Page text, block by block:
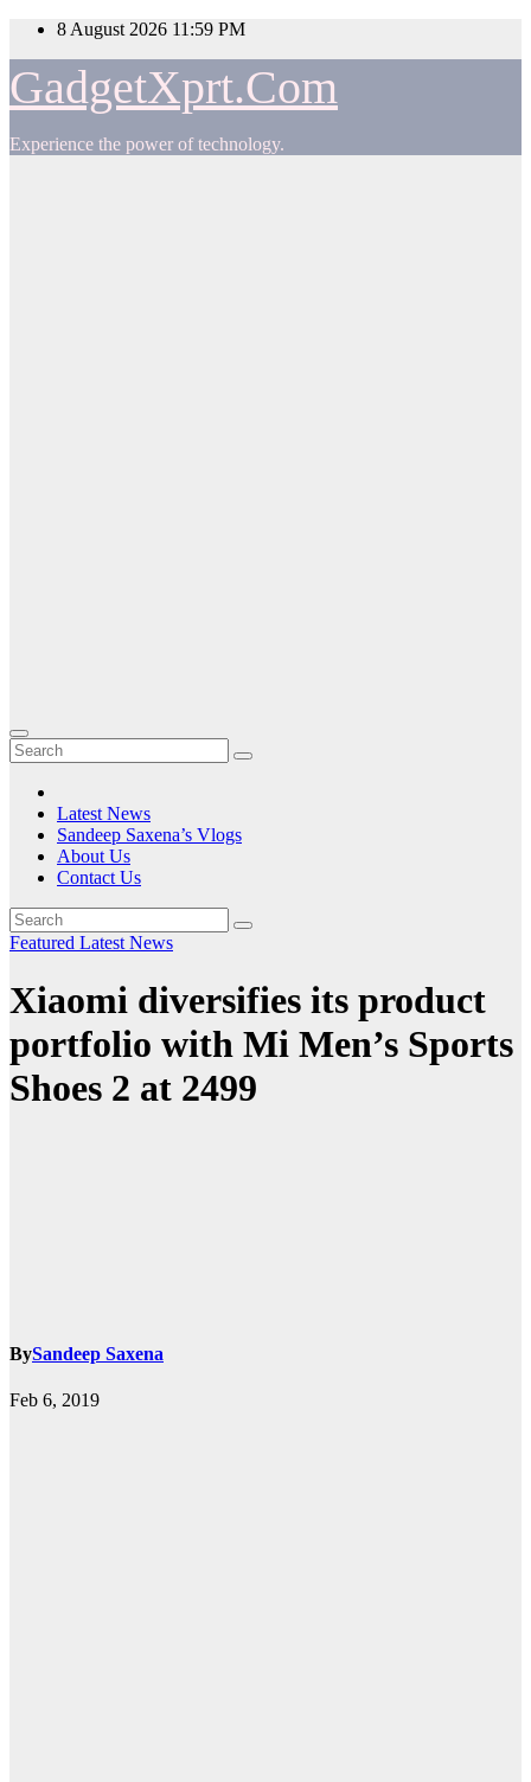
Skip
content
8 August 2026 11:59 PM
GadgetXprt.Com
Experience the power of technology.
Latest News
Sandeep Saxena’s Vlogs
About Us
Contact Us
Featured Latest News
Xiaomi diversifies its product
portfolio with Mi Men’s Sports
Shoes 2 at 2499
BySandeep Saxena
Feb 6, 2019